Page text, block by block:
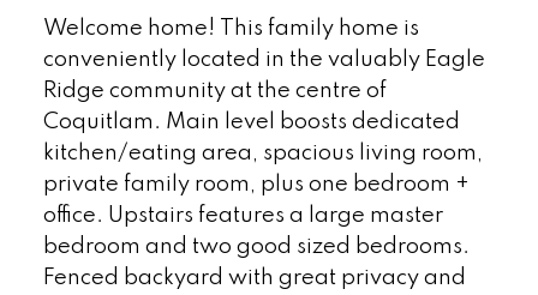
Welcome home! This family home is
conveniently located in the valuably Eagle
Ridge community at the centre of
Coquitlam. Main level boosts dedicated
kitchen/eating area, spacious living room,
private family room, plus one bedroom +
office. Upstairs features a large master
bedroom and two good sized bedrooms.
Fenced backyard with great privacy and